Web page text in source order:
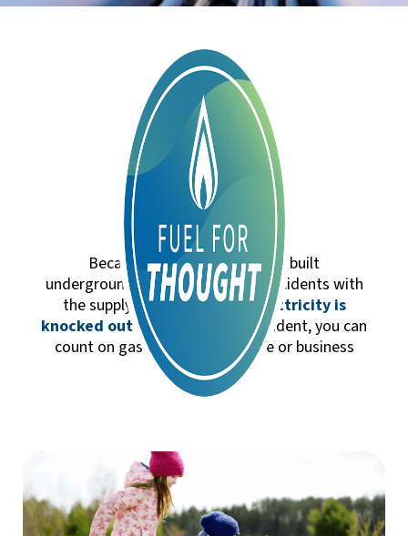
Because natural gas lines are built
underground, there are very few incidents with
the supply flow.When your electricity is
knocked outfrom a storm or accident, you can
count on gas to keep your home or business
running.